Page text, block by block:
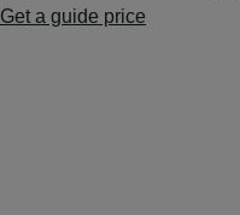
Get a guide price